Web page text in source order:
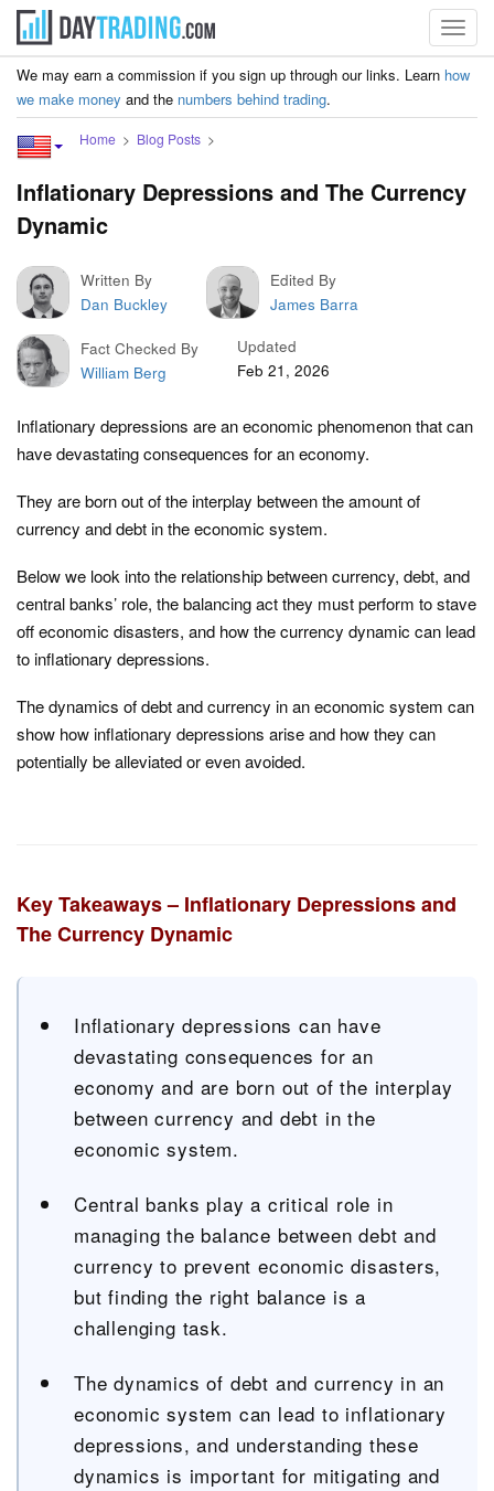
We may earn a commission if you sign up through our links. Learn how
we make money and the numbers behind trading.
Home Blog Posts
Inflationary Depressions and The Currency
Dynamic
Written By
Dan Buckley
Edited By
James Barra
Fact Checked By
William Berg
Updated
Feb 21, 2026
Inflationary depressions are an economic phenomenon that can
have devastating consequences for an economy.
They are born out of the interplay between the amount of
currency and debt in the economic system.
Below we look into the relationship between currency, debt, and
central banks’ role, the balancing act they must perform to stave
off economic disasters, and how the currency dynamic can lead
to inflationary depressions.
The dynamics of debt and currency in an economic system can
show how inflationary depressions arise and how they can
potentially be alleviated or even avoided.
Key Takeaways – Inflationary Depressions and
The Currency Dynamic
Inflationary depressions can have
devastating consequences for an
economy and are born out of the interplay
between currency and debt in the
economic system.
Central banks play a critical role in
managing the balance between debt and
currency to prevent economic disasters,
but finding the right balance is a
challenging task.
The dynamics of debt and currency in an
economic system can lead to inflationary
depressions, and understanding these
dynamics is important for mitigating and